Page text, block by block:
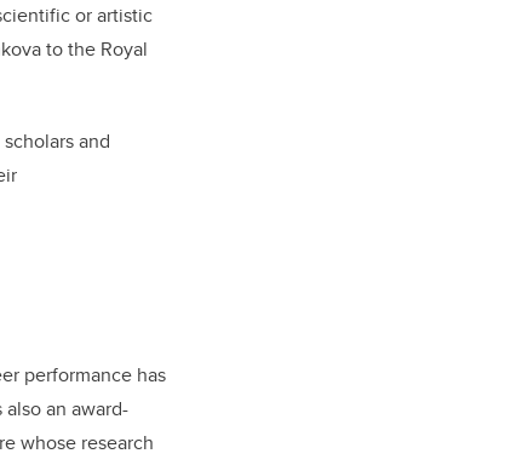
or artistic
to the Royal
and
performance has
an award-
whose research